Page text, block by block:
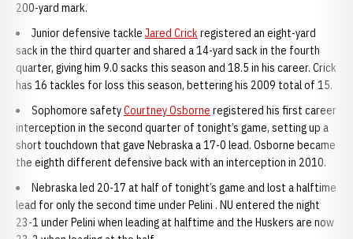
200-yard mark.
Junior defensive tackle Jared Crickregistered an eight-yard
sack in the third quarter and shared a 14-yard sack in the fourth
quarter, giving him 9.0 sacks this season and 18.5 in his career. Crick
has 16 tackles for loss this season, bettering his 2009 total of 15.
Sophomore safetyCourtney Osborne registered his first career
interception in the second quarter of tonight’s game, setting up a
short touchdown that gave Nebraska a 17-0 lead. Osborne became
the eighth different defensive back with an interception in 2010.
Nebraska led 20-17 at half of tonight’s game and lost a halftime
lead for only the second time under Pelini . NU entered the night
23-1 under Pelini when leading at halftime and the Huskers are now